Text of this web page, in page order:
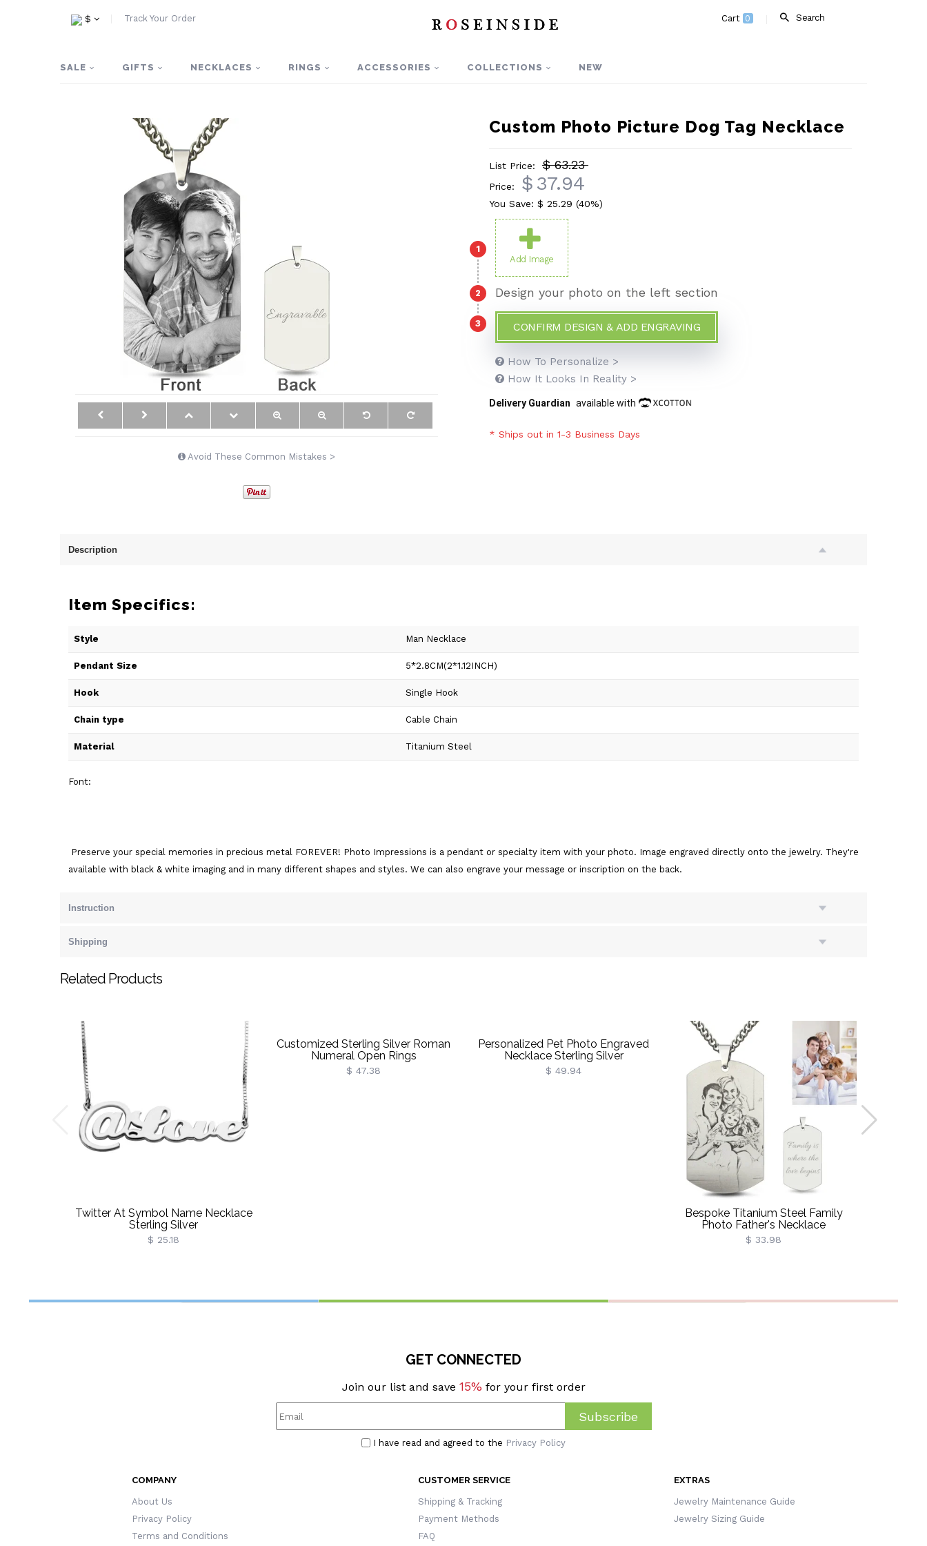
$ Track Your Order Search
Cart 0
SALE GIFTS NECKLACES RINGS ACCESSORIES COLLECTIONS NEW
Avoid These Common Mistakes >
Custom Photo Picture Dog Tag Necklace
List Price: $ 63.23
Price: $ 37.94
You Save: $25.29(40%)
Add Image
Design your photo on the left section
CONFIRM DESIGN & ADD ENGRAVING
How To Personalize >
How It Looks In Reality >
1
2
3
Delivery Guardian available with
* Ships out in 1-3 Business Days
Description
Item Specifics:
Style Man Necklace
Pendant Size 5*2.8CM(2*1.12INCH)
Hook Single Hook
Chain type Cable Chain
Material Titanium Steel
Font:
Preserve your special memories in precious metal FOREVER! Photo Impressions is a pendant or specialty item with your photo. Image engraved directly onto the jewelry. They're
available with black & white imaging and in many different shapes and styles. We can also engrave your message or inscription on the back.
Instruction
Shipping
Related Products
Twitter At Symbol Name Necklace
Sterling Silver
$ 25.18
Customized Sterling Silver Roman
Numeral Open Rings
$ 47.38
Personalized Pet Photo Engraved
Necklace Sterling Silver
$ 49.94
Bespoke Titanium Steel Family
Photo Father's Necklace
$ 33.98
GET CONNECTED
Join our list and save 15% for your first order
Subscribe
I have read and agreed to the Privacy Policy
COMPANY
About Us
Privacy Policy
Terms and Conditions
CUSTOMER SERVICE
Shipping & Tracking
Payment Methods
FAQ
EXTRAS
Jewelry Maintenance Guide
Jewelry Sizing Guide